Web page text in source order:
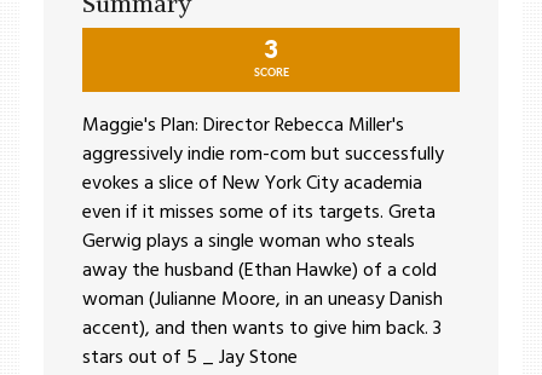
3
SCORE
Maggie's Plan: Director Rebecca Miller's
aggressively indie rom-com but successfully
evokes a slice of New York City academia
even if it misses some of its targets. Greta
Gerwig plays a single woman who steals
away the husband (Ethan Hawke) of a cold
woman (Julianne Moore, in an uneasy Danish
accent), and then wants to give him back. 3
stars out of 5 _ Jay Stone